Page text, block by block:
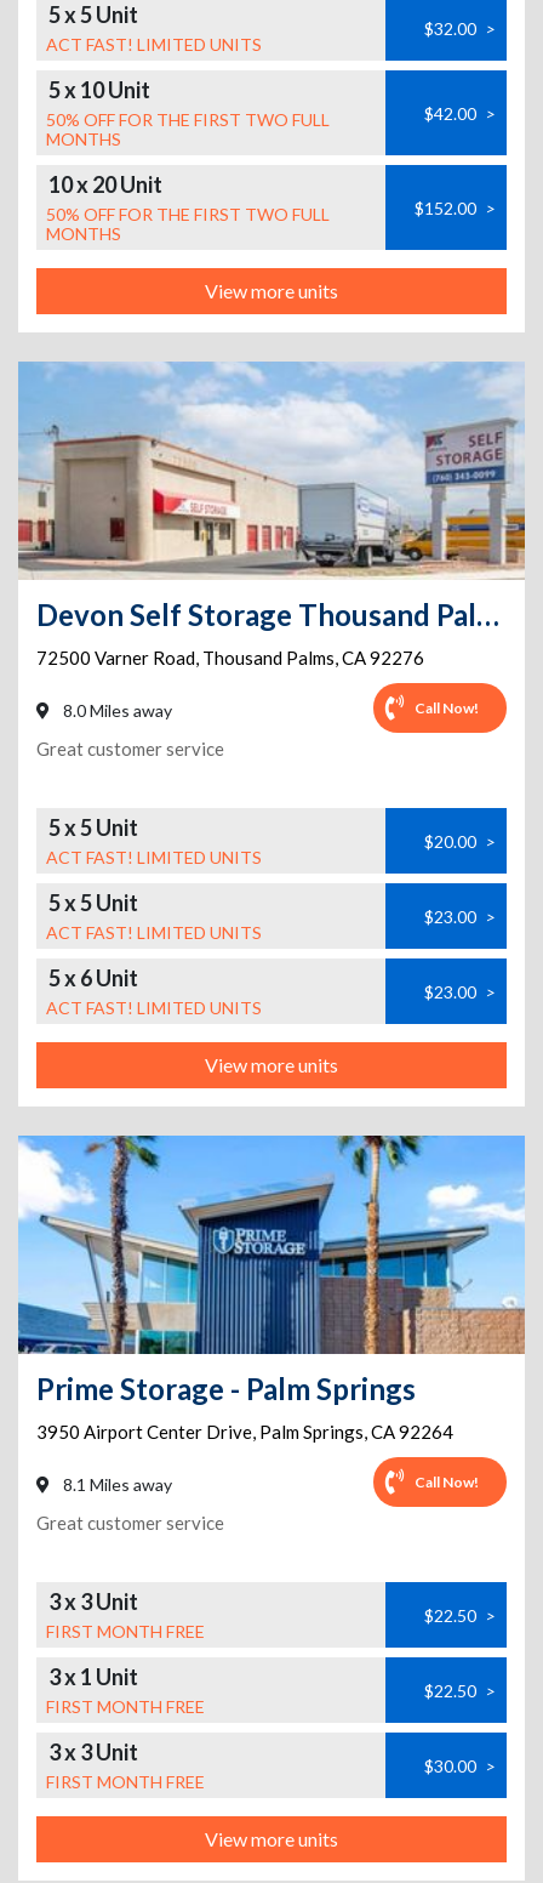
5 x 5 Unit
ACT FAST! LIMITED UNITS
$32.00 >
5 x 10 Unit
50% OFF FOR THE FIRST TWO FULL
MONTHS
$42.00 >
10 x 20 Unit
50% OFF FOR THE FIRST TWO FULL
MONTHS
$152.00 >
View more units
Devon Self Storage Thousand Palms, California
72500 Varner Road, Thousand Palms,CA92276
8.0 Miles away Call Now!
Great customer service
5 x 5 Unit
ACT FAST! LIMITED UNITS
$20.00 >
5 x 5 Unit
ACT FAST! LIMITED UNITS
$23.00 >
5 x 6 Unit
ACT FAST! LIMITED UNITS
$23.00 >
View more units
Prime Storage - Palm Springs
3950 Airport Center Drive, Palm Springs,CA92264
8.1 Miles away Call Now!
Great customer service
3 x 3 Unit
FIRST MONTH FREE
$22.50 >
3 x 1 Unit
FIRST MONTH FREE
$22.50 >
3 x 3 Unit
FIRST MONTH FREE
$30.00 >
View more units